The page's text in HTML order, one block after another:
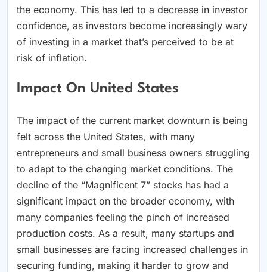
the economy. This has led to a decrease in investor
confidence, as investors become increasingly wary
of investing in a market that’s perceived to be at
risk of inflation.
Impact On United States
The impact of the current market downturn is being
felt across the United States, with many
entrepreneurs and small business owners struggling
to adapt to the changing market conditions. The
decline of the “Magnificent 7” stocks has had a
significant impact on the broader economy, with
many companies feeling the pinch of increased
production costs. As a result, many startups and
small businesses are facing increased challenges in
securing funding, making it harder to grow and